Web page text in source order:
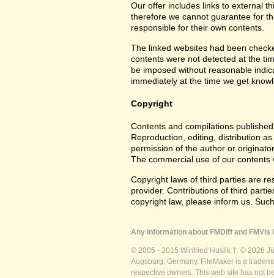
Our offer includes links to external
therefore we cannot guarantee for
responsible for their own contents.
The linked websites had been
contents were not detected at the
be imposed without reasonable
immediately at the time we get
Copyright
Contents and compilations
Reproduction, editing, distribution
permission of the author or
The commercial use of our
Copyright laws of third parties are
provider. Contributions of third
copyright law, please inform us.
Any information about FMDiff and
© 2005 - 2015 Winfried Huslik †. © 2026
Augsburg, Germany. FileMaker is a
respective owners. This web site has not